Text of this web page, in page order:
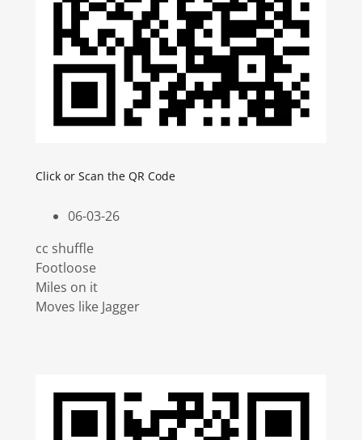
Click or Scan the QR Code
06-03-26
cc shuffle
Footloose
Miles on it
Moves like Jagger